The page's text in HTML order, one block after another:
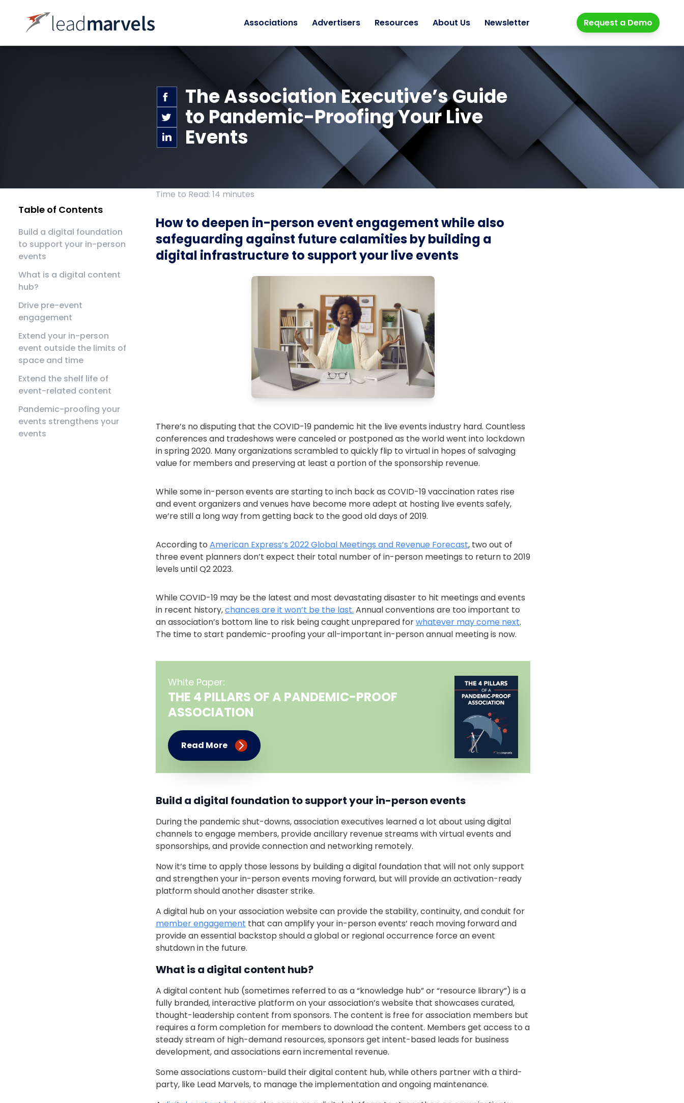
Associations Advertisers Resources About Us Newsletter Request a Demo
The Association Executive’s Guide
to Pandemic-Proofing Your Live
Events
Table of Contents
Build a digital foundation
to support your in-person
events
What is a digital content
hub?
Drive pre-event
engagement
Extend your in-person
event outside the limits of
space and time
Extend the shelf life of
event-related content
Pandemic-proofing your
events strengthens your
events
Time to Read: 14 minutes
How to deepen in-person event engagement while also
safeguarding against future calamities by building a
digital infrastructure to support your live events
There’s no disputing that the COVID-19 pandemic hit the live events industry hard. Countless
conferences and tradeshows were canceled or postponed as the world went into lockdown
in spring 2020. Many organizations scrambled to quickly flip to virtual in hopes of salvaging
value for members and preserving at least a portion of the sponsorship revenue.
While some in-person events are starting to inch back as COVID-19 vaccination rates rise
and event organizers and venues have become more adept at hosting live events safely,
we’re still a long way from getting back to the good old days of 2019.
According to American Express’s 2022 Global Meetings and Revenue Forecast, two out of
three event planners don’t expect their total number of in-person meetings to return to 2019
levels until Q2 2023.
While COVID-19 may be the latest and most devastating disaster to hit meetings and events
in recent history,chances are it won’t be the last. Annual conventions are too important to
an association’s bottom line to risk being caught unprepared forwhatever may come next.
The time to start pandemic-proofing your all-important in-person annual meeting is now.
White Paper:
THE 4 PILLARS OF A PANDEMIC-PROOF
ASSOCIATION
Read More
Build a digital foundation to support your in-person events
During the pandemic shut-downs, association executives learned a lot about using digital
channels to engage members, provide ancillary revenue streams with virtual events and
sponsorships, and provide connection and networking remotely.
Now it’s time to apply those lessons by building a digital foundation that will not only support
and strengthen your in-person events moving forward, but will provide an activation-ready
platform should another disaster strike.
A digital hub on your association website can provide the stability, continuity, and conduit for
member engagement that can amplify your in-person events’ reach moving forward and
provide an essential backstop should a global or regional occurrence force an event
shutdown in the future.
What is a digital content hub?
A digital content hub (sometimes referred to as a “knowledge hub” or “resource library”) is a
fully branded, interactive platform on your association’s website that showcases curated,
thought-leadership content from sponsors. The content is free for association members but
requires a form completion for members to download the content. Members get access to a
steady stream of high-demand resources, sponsors get intent-based leads for business
development, and associations earn incremental revenue.
Some associations custom-build their digital content hub, while others partner with a third-
party, like Lead Marvels, to manage the implementation and ongoing maintenance.